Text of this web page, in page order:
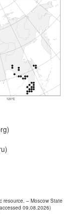
resource. – Moscow State
09.08.2026)